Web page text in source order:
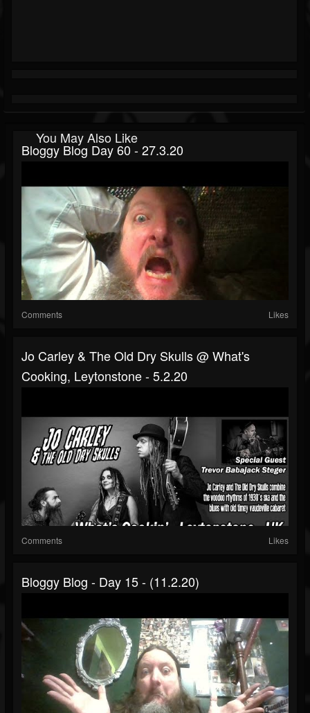
You May Also Like
Bloggy Blog Day 60 - 27.3.20
Comments Likes
Jo Carley & The Old Dry Skulls @ What's
Cooking, Leytonstone - 5.2.20
Comments Likes
Bloggy Blog - Day 15 - (11.2.20)